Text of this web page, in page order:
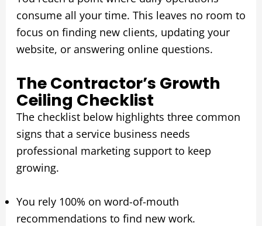
consume all your time. This leaves no room to
focus on finding new clients, updating your
website, or answering online questions.
The Contractor’s Growth
Ceiling Checklist
The checklist below highlights three common
signs that a service business needs
professional marketing support to keep
growing.
You rely 100% on word-of-mouth
recommendations to find new work.